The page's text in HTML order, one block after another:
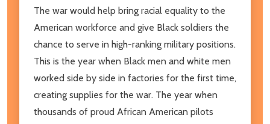
The war would help bring racial equality to the
American workforce and give Black soldiers the
chance to serve in high-ranking military positions.
This is the year when Black men and white men
worked side by side in factories for the first time,
creating supplies for the war. The year when
thousands of proud African American pilots